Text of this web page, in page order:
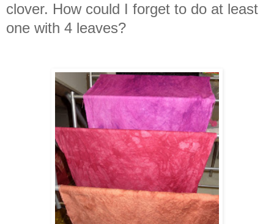
clover. How could I forget to do at least
one with 4 leaves?